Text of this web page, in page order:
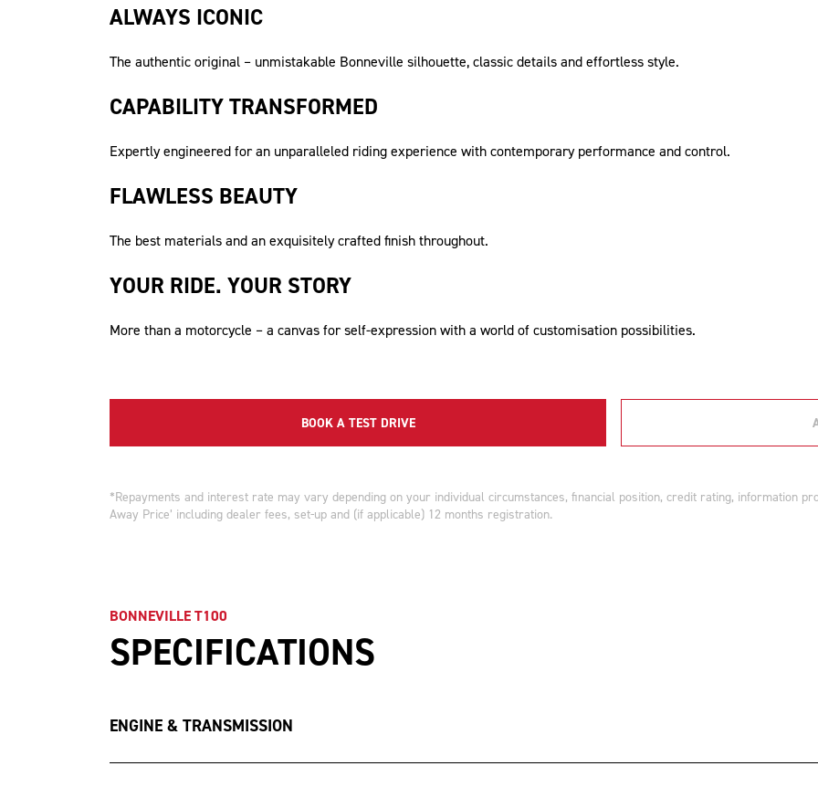
ALWAYS ICONIC
The authentic original – unmistakable Bonneville silhouette, classic details and effortless style.
CAPABILITY TRANSFORMED
Expertly engineered for an unparalleled riding experience with contemporary performance and control.
FLAWLESS BEAUTY
The best materials and an exquisitely crafted finish throughout.
YOUR RIDE. YOUR STORY
More than a motorcycle – a canvas for self-expression with a world of customisation possibilities.
BOOK A TEST DRIVE
*Repayments and interest rate may vary depending on your individual circumstances, financial position, credit rating, information
Away Price’ including dealer fees, set-up and (if applicable) 12 months registration.
BONNEVILLE T100
SPECIFICATIONS
ENGINE & TRANSMISSION